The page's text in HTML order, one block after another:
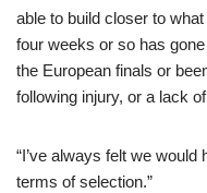
able to build closer to
four weeks or so has
the European finals or
following injury, or a lack
“I’ve always felt we
terms of selection.”